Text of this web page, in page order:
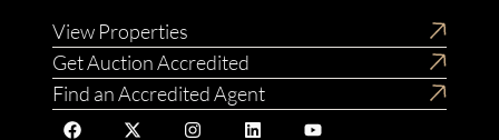
View Properties
Get Auction Accredited
Find an Accredited Agent